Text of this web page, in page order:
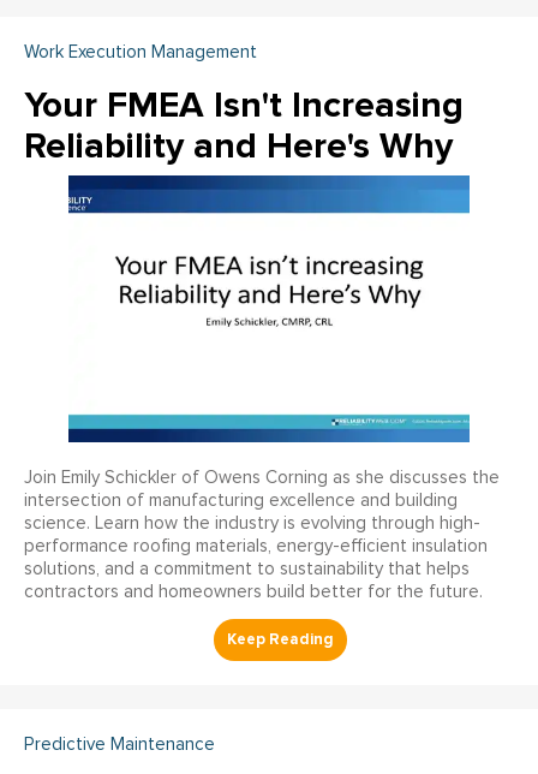
Work Execution Management
Your FMEA Isn't Increasing
Reliability and Here's Why
Join Emily Schickler of Owens Corning as she discusses the
intersection of manufacturing excellence and building
science. Learn how the industry is evolving through high-
performance roofing materials, energy-efficient insulation
solutions, and a commitment to sustainability that helps
contractors and homeowners build better for the future.
Predictive Maintenance